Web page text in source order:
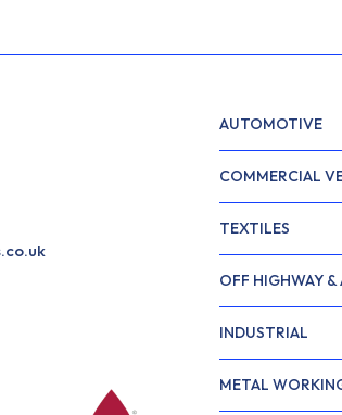
AUTOMOTIVE
COMMERCIAL
TEXTILES
OFF HIGHWAY &
INDUSTRIAL
METAL